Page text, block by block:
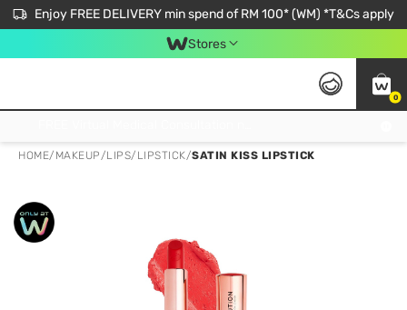
Enjoy FREE DELIVERY min spend of RM 100* (WM) *T&Cs apply
Stores
0
HOME/ MAKEUP/LIPS/ LIPSTICK/SATIN KISS LIPSTICK